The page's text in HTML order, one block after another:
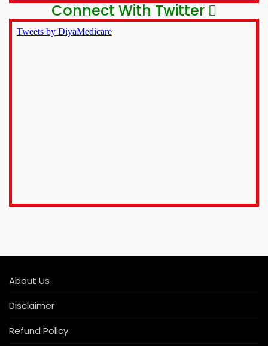
Connect With Twitter
About Us
Disclaimer
Refund Policy